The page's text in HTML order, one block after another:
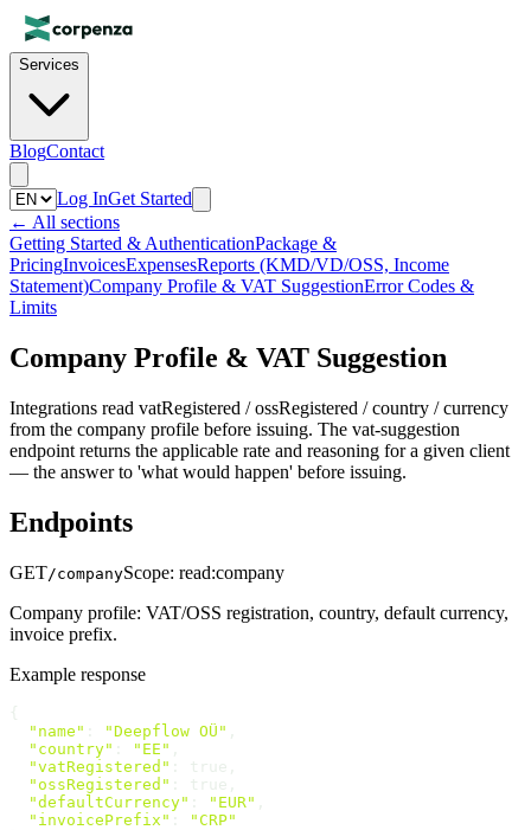
Services
BlogContact
Log InGet Started
← All sections
Getting Started & AuthenticationPackage &
PricingInvoicesExpensesReports (KMD/VD/OSS, Income
Statement)Company Profile & VAT SuggestionError Codes &
Limits
Company Profile & VAT Suggestion
Integrations read vatRegistered / ossRegistered / country / currency
from the company profile before issuing. The vat-suggestion
endpoint returns the applicable rate and reasoning for a given client
— the answer to 'what would happen' before issuing.
Endpoints
GET/companyScope: read:company
Company profile: VAT/OSS registration, country, default currency,
invoice prefix.
Example response
"name"
"Deepflow OÜ"
"country"
"EE"
"vatRegistered"
"ossRegistered"
"defaultCurrency"
"EUR"
"invoicePrefix"
"CRP"